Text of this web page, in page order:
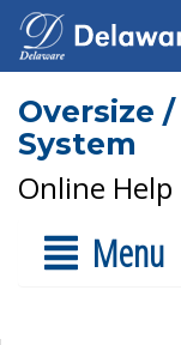
Oversize
System
Online Help
Menu